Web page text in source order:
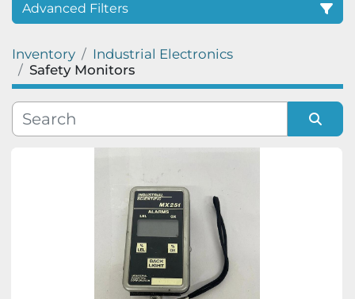
Advanced Filters
Category
Manufacturer
Inventory
Industrial Electronics
Safety Monitors
Sort by